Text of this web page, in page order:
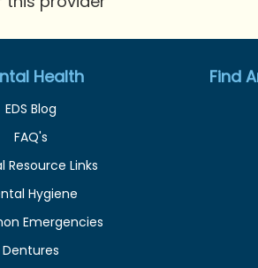
Health
EDS Blog
FAQ's
Resource Links
Hygiene
Emergencies
Dentures
Find